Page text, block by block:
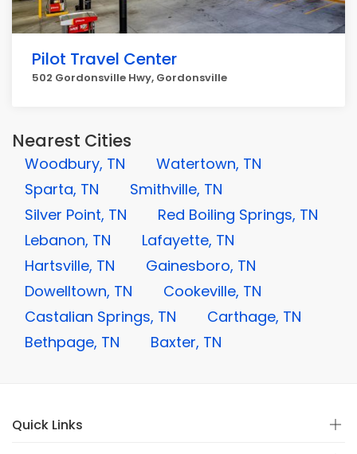
Pilot Travel Center
502 Gordonsville Hwy, Gordonsville
Nearest Cities
Woodbury, TN
Watertown, TN
Sparta, TN
Smithville, TN
Silver Point, TN
Red Boiling Springs, TN
Lebanon, TN
Lafayette, TN
Hartsville, TN
Gainesboro, TN
Dowelltown, TN
Cookeville, TN
Castalian Springs, TN
Carthage, TN
Bethpage, TN
Baxter, TN
Quick Links